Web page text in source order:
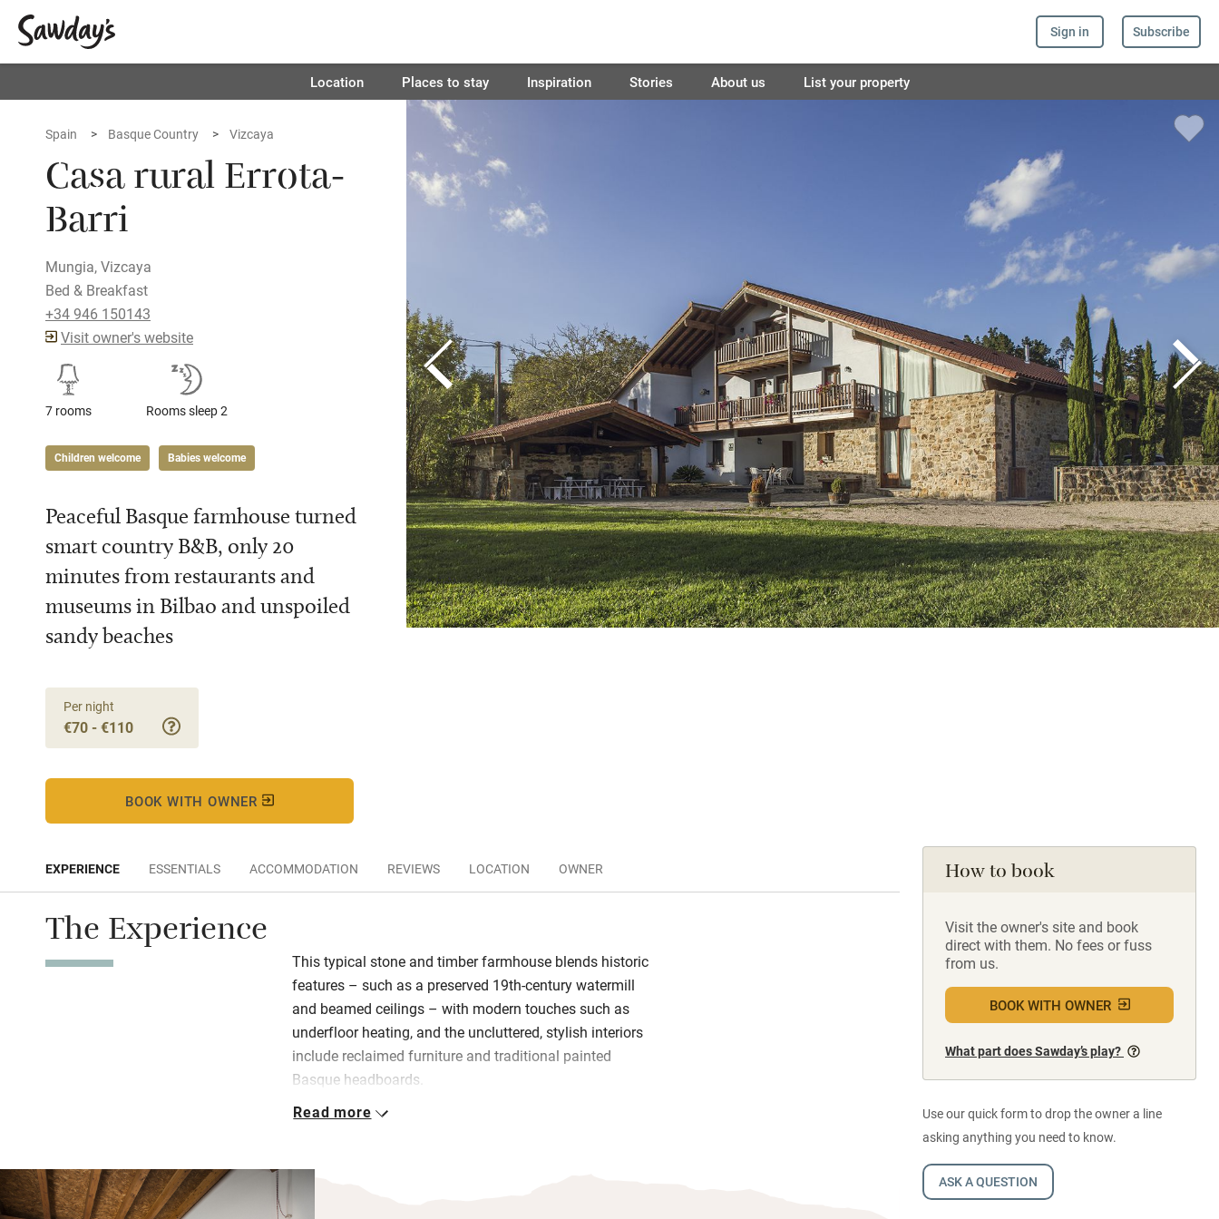
Sign in Subscribe
Location Places to stay Inspiration Stories About us List your property
Spain Basque Country Vizcaya
Casa rural Errota-
Barri
Mungia, Vizcaya
Bed & Breakfast
+34 946 150143
Visit owner's website
7 rooms Rooms sleep 2
Children welcome Babies welcome
Peaceful Basque farmhouse turned
smart country B&B, only 20
minutes from restaurants and
museums in Bilbao and unspoiled
sandy beaches
Per night
€70 - €110
BOOK WITH OWNER
How to book
Visit the owner's site and book
direct with them. No fees or fuss
from us.
BOOK WITH OWNER
What part does Sawday’s play?
Use our quick form to drop the owner a line
asking anything you need to know.
ASK A QUESTION
EXPERIENCE ESSENTIALS ACCOMMODATION REVIEWS LOCATION OWNER
The Experience
This typical stone and timber farmhouse blends historic
features – such as a preserved 19th-century watermill
and beamed ceilings – with modern touches such as
underfloor heating, and the uncluttered, stylish interiors
include reclaimed furniture and traditional painted
Basque headboards.
Find eco-friendly products in the bathroom and, for an
Read more